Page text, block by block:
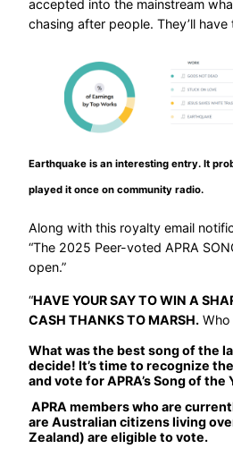
accepted into the mainstream
chasing after people. They’ll
Earthquake is an interesting entry. It
played it once on community radio.
Along with this royalty email
“The 2025 Peer-voted APRA
open.”
“HAVE YOUR SAY TO WIN A
CASH THANKS TO MARSH. Who
What was the best song of the
decide! It’s time to recognize
and vote for APRA’s Song of the
APRA members who are
are Australian citizens living
Zealand) are eligible to vote.